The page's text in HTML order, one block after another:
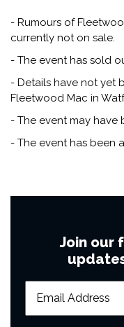
- Rumours of
currently not on sale.
- The event has sold
- Details have not yet
Fleetwood Mac in
- The event may have
- The event has been
Join our